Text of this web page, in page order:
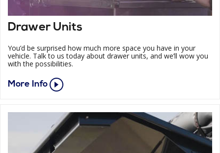
Drawer Units
You’d be surprised how much more space you have in your
vehicle. Talk to us today about drawer units, and we’ll wow you
with the possibilities.
More Info